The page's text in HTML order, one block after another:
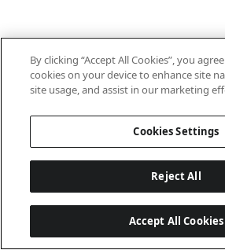
By clicking “Accept All Cookies”, you
cookies on your device to enhance site
site usage, and assist in our marketing
Cookies Settings
Reject All
Accept All Cookies